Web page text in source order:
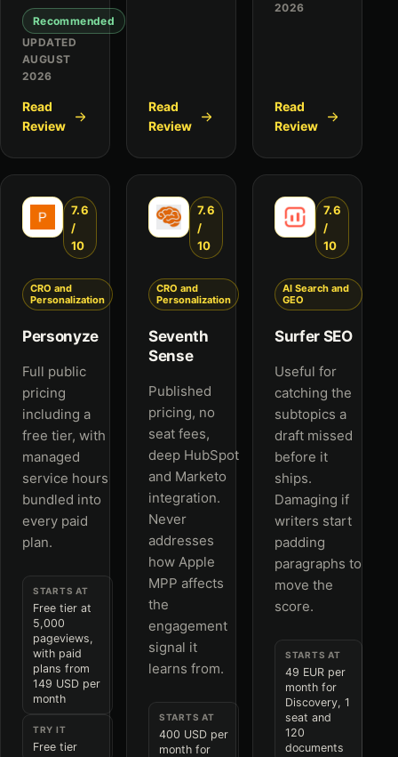
Recommended
UPDATED
AUGUST
2026
Read
Review
Read
Review
2026
Read
Review
7.6
/
10
CRO and
Personalization
Personyze
Full public
pricing
including a
free tier, with
managed
service hours
bundled into
every paid
plan.
STARTS AT
Free tier at
5,000
pageviews,
with paid
plans from
149 USD per
month
TRY IT
Free tier
7.6
/
10
CRO and
Personalization
Seventh
Sense
Published
pricing, no
seat fees,
deep HubSpot
and Marketo
integration.
Never
addresses
how Apple
MPP affects
the
engagement
signal it
learns from.
STARTS AT
400 USD per
month for
7.6
/
10
AI Search and
GEO
Surfer SEO
Useful for
catching the
subtopics a
draft missed
before it
ships.
Damaging if
writers start
padding
paragraphs to
move the
score.
STARTS AT
49 EUR per
month for
Discovery, 1
seat and
120
documents